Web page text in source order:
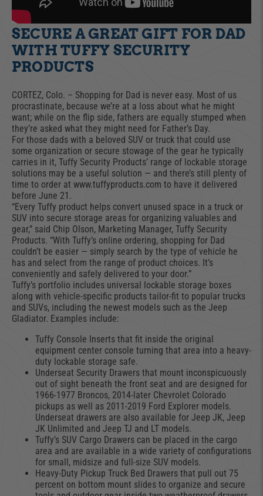
SECURE A GREAT GIFT FOR DAD
WITH TUFFY SECURITY
PRODUCTS
CORTEZ, Colo. – Shopping for Dad is never easy. Most of us
procrastinate, because we’re at a loss about what he might
want; while on the flip side, fathers are equally stumped when
they’re asked what they might need for Father’s Day.
For those dads with a beloved SUV or truck that could use
some organization or secure stowage of the gear he typically
carries in it, Tuffy Security Products’ range of lockable storage
solutions may be a useful solution — and there’s still plenty of
time to order at www.tuffyproducts.com to have it delivered
before June 21.
“Every Tuffy product helps convert unused space in a truck or
SUV into secure storage areas for organizing valuables and
gear,” said Chip Olson, Marketing Manager, Tuffy Security
Products. “With Tuffy’s online ordering, shopping for Dad
couldn’t be easier — simply search by the type of vehicle he
has and select from the range of product choices. It’s
conveniently and safely delivered to your door.”
Tuffy’s portfolio includes universal lockable storage boxes
along with vehicle-specific products tailor-fit to popular trucks
and SUVs, including the newest models such as the Jeep
Gladiator. Examples include:
Tuffy Console Inserts that fit inside the original
equipment center console turning that area into a heavy-
duty lockable storage safe.
Underseat Security Drawers that mount inconspicuously
out of sight beneath the front seat and are designed for
1966-1977 Broncos, 2014-later Chevrolet Colorado
pickups as well as 2011-2019 Ford Explorer models.
Underseat drawers are also available for Jeep JK, Jeep
JK Unlimited and Jeep TJ and LT models.
Tuffy’s SUV Cargo Drawers can be placed in the cargo
area and are available in a wide variety of configurations
for small, midsize and full-size SUV models.
Heavy-Duty Pickup Truck Bed Drawers that pull out 75
percent on bottom mount slides to organize and secure